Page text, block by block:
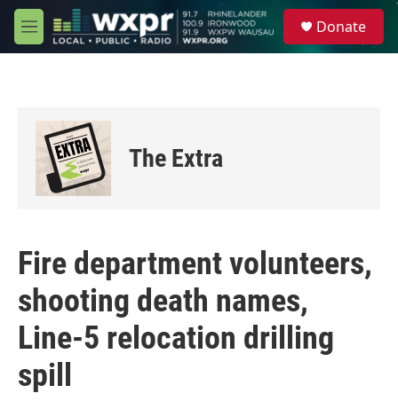
Skip to main content
M
e
Donate
The Extra
Fire department volunteers,
shooting death names,
Line-5 relocation drilling
spill